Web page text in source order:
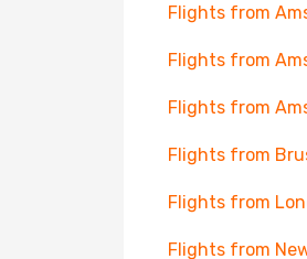
Flights from
Flights from
Flights from
Flights from
Flights from
Flights from